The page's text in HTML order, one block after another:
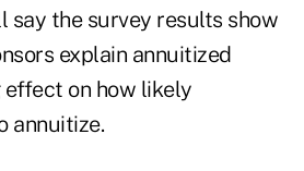
say the survey results show
explain annuitized
on how likely
annuitize.